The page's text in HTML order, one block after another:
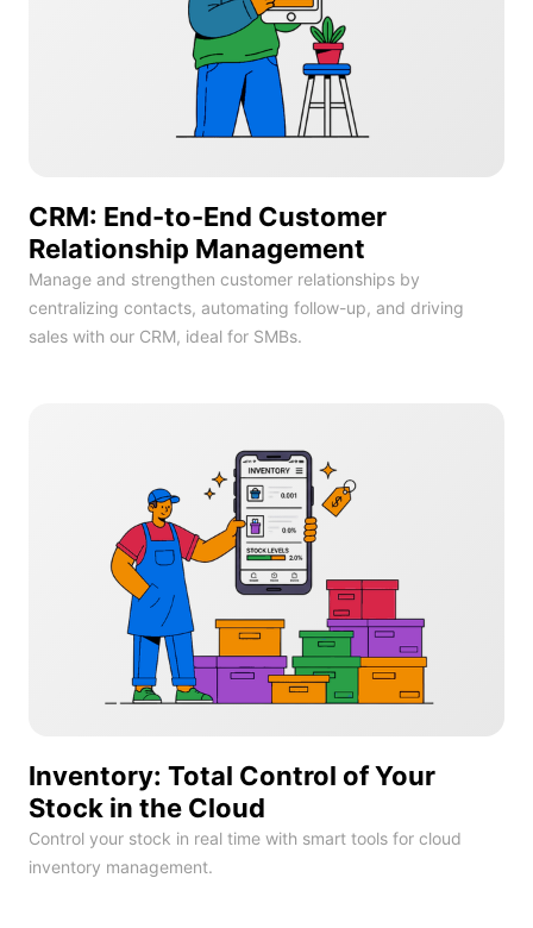
CRM: End-to-End Customer
Relationship Management
Manage and strengthen customer relationships by
centralizing contacts, automating follow-up, and driving
sales with our CRM, ideal for SMBs.
Inventory: Total Control of Your
Stock in the Cloud
Control your stock in real time with smart tools for cloud
inventory management.